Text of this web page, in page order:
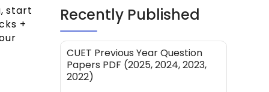
start
+
Recently Published
CUET Previous Year Question
Papers PDF (2025, 2024, 2023,
2022)